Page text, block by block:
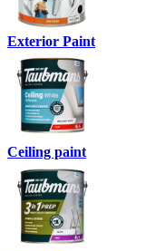
Exterior Paint
Ceiling paint